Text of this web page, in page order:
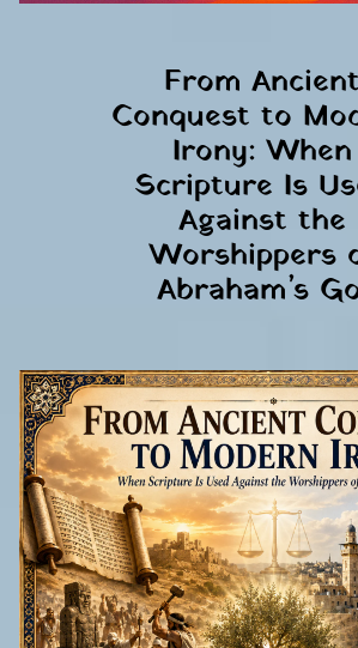
From Ancient
Conquest to
Irony: When
Scripture Is
Against the
Worshippers
Abraham’s